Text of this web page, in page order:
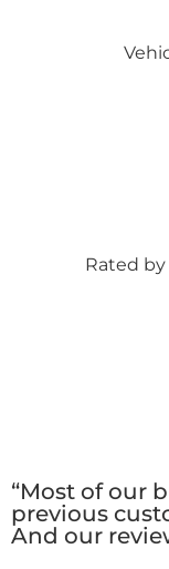
Rated by
“Most of our
previous
And our